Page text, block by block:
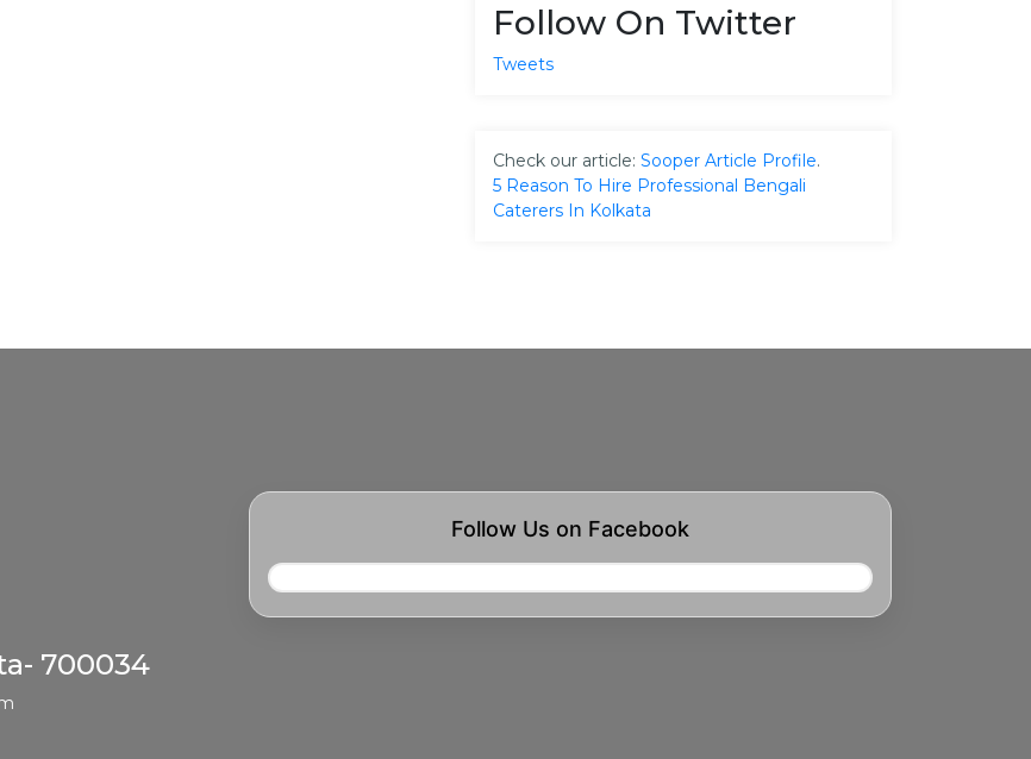
Follow On Twitter
Tweets
Check our article: Sooper Article Profile.
5 Reason To Hire Professional Bengali
Caterers In Kolkata
700034
Follow Us on Facebook